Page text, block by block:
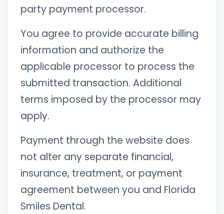
party payment processor.
You agree to provide accurate billing
information and authorize the
applicable processor to process the
submitted transaction. Additional
terms imposed by the processor may
apply.
Payment through the website does
not alter any separate financial,
insurance, treatment, or payment
agreement between you and Florida
Smiles Dental.